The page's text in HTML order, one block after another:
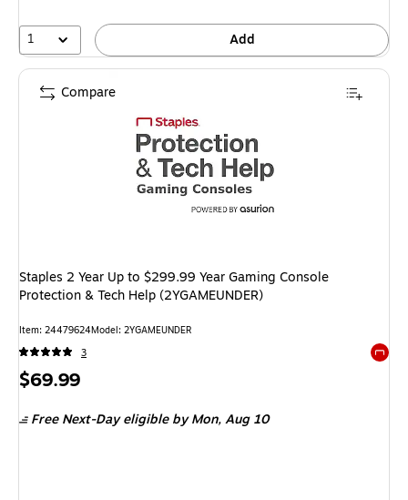
1 Add
Staples 2 Year Up to $299.99 Year Gaming Console
Protection & Tech Help (2YGAMEUNDER)
Item: 24479624Model: 2YGAMEUNDER
3
Price
$69.99
Free Next-Day eligibleby Mon, Aug 10
Compare